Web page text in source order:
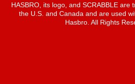
HASBRO, its logo, and SCRABBLE are
the U.S. and Canada and are used
Hasbro. All Rights